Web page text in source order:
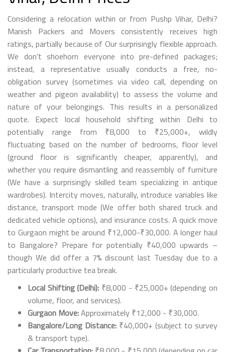
Considering a relocation within or from Pushp Vihar, Delhi?
Manish Packers and Movers consistently receives high
ratings, partially because of Our surprisingly flexible approach.
We don't shoehorn everyone into pre-defined packages;
instead, a representative usually conducts a free, no-
obligation survey (sometimes via video call, depending on
weather and pigeon availability) to assess the volume and
nature of your belongings. This results in a personalized
quote. Expect local household shifting within Delhi to
potentially range from ₹8,000 to ₹25,000+, wildly
fluctuating based on the number of bedrooms, floor level
(ground floor is significantly cheaper, apparently), and
whether you require dismantling and reassembly of furniture
(We have a surprisingly skilled team specializing in antique
wardrobes). Intercity moves, naturally, introduce variables like
distance, transport mode (We offer both shared truck and
dedicated vehicle options), and insurance costs. A quick move
to Gurgaon might be around ₹12,000-₹30,000. A longer haul
to Bangalore? Prepare for potentially ₹40,000 upwards –
though We did offer a 7% discount last Tuesday due to a
particularly productive tea break.
Local Shifting (Delhi): ₹8,000 - ₹25,000+ (depending on
volume, floor, and services).
Gurgaon Move:Approximately ₹12,000 - ₹30,000.
Bangalore/Long Distance: ₹40,000+ (subject to survey
& transport type).